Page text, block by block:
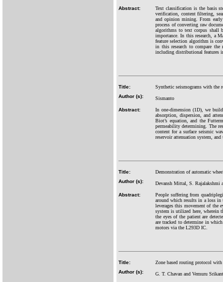
Abstract:
Text classification is the basis
verification, content filtering,
and opinion mining. From early
process of converting raw
algorithms to text corpus shall
importance. In this research, a
feature selection algorithm is
in this research to compare the
including distributional features
Title:
Synthetic seismograms with the
Author (s):
Sismanto
Abstract:
In one-dimension (1D), we
absorption, dispersion, and
Biot’s equation, and the
permeability determining. The
content for a surface seismic
reservoir attenuation system,
Title:
Demonstration of automatic
Author (s):
Devansh Mittal, S. Rajalakshmi
Abstract:
People suffering from
around which results in a loss in
leverages this movement of the
system is utilized here, wherein
the eyes of the patient are
are tracked to determine in
motors via the L293D IC.
Title:
Zone based routing protocol
Author (s):
G. T. Chavan and Vemuru